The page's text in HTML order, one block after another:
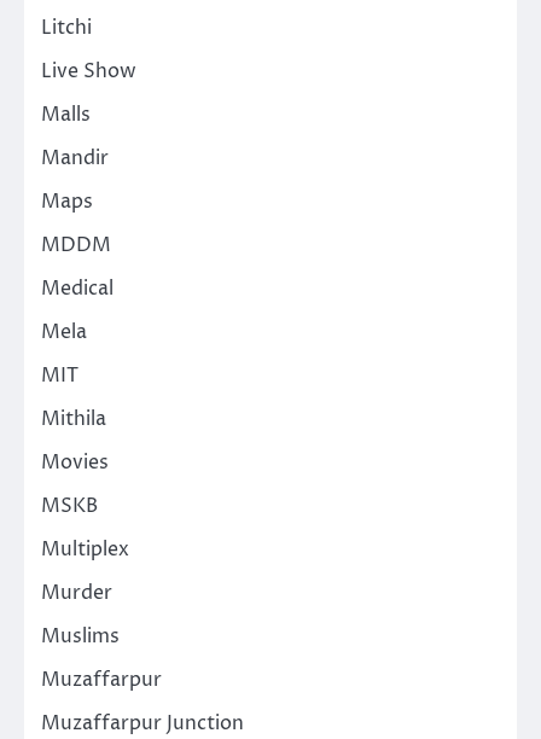
Litchi
Live Show
Malls
Mandir
Maps
MDDM
Medical
Mela
MIT
Mithila
Movies
MSKB
Multiplex
Murder
Muslims
Muzaffarpur
Muzaffarpur Junction